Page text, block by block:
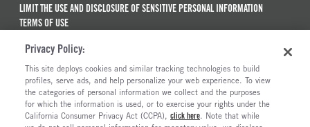
LIMIT THE USE AND DISCLOSURE OF SENSITIVE PERSONAL INFORMATION
TERMS OF USE
MAINTENANCE AND REPAIR TERMS OF SERVICE
ALSO OF INTEREST
New Semi Trucks For Sale
Commercial & Semi Truck Brands For Sale
Privacy Policy:
This site deploys cookies and similar tracking technologies to build
profiles, serve ads, and help personalize your web experience. To view
the categories of personal information we collect and the purposes
for which the information is used, or to exercise your rights under the
California Consumer Privacy Act (CCPA), click here. Note that while